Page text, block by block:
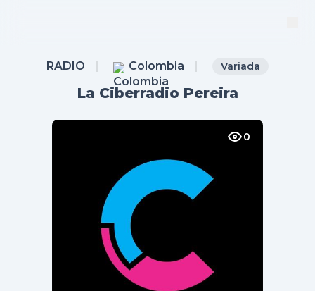
RADIO Colombia Variada
La Ciberradio Pereira
0